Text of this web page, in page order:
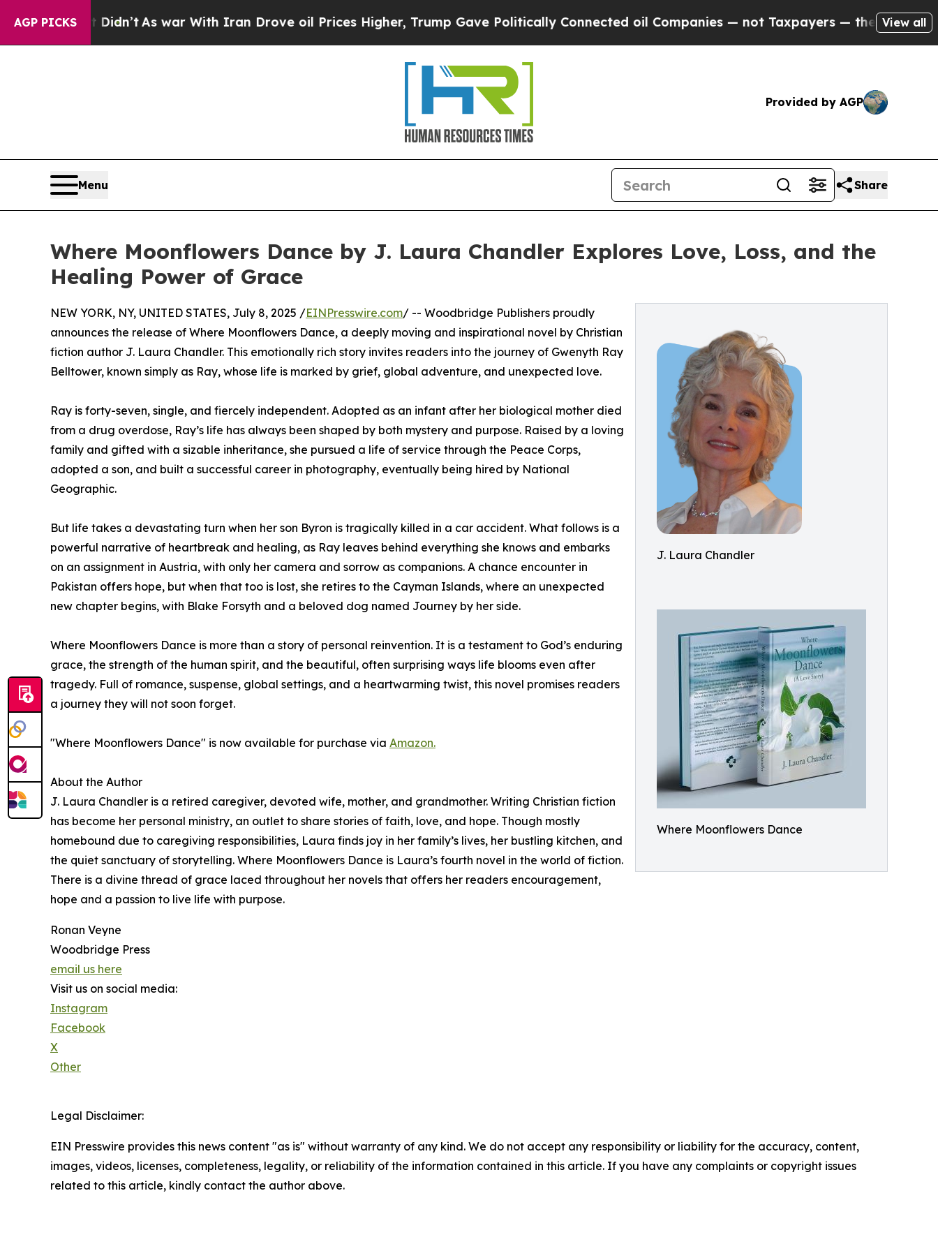
AGP PICKS
it Didn’t As war With Iran Drove oil Prices Higher, Trump Gave Politically Connected oil Companies — not Taxpayers — the Chance to Cash
View all
Provided by AGP
Menu Share
Where Moonflowers Dance by J. Laura Chandler Explores Love, Loss, and the
Healing Power of Grace
J. Laura Chandler
Where Moonflowers Dance
NEW YORK, NY, UNITED STATES, July 8, 2025 /EINPresswire.com/ -- Woodbridge Publishers proudly
announces the release of Where Moonflowers Dance, a deeply moving and inspirational novel by Christian
fiction author J. Laura Chandler. This emotionally rich story invites readers into the journey of Gwenyth Ray
Belltower, known simply as Ray, whose life is marked by grief, global adventure, and unexpected love.
Ray is forty-seven, single, and fiercely independent. Adopted as an infant after her biological mother died
from a drug overdose, Ray’s life has always been shaped by both mystery and purpose. Raised by a loving
family and gifted with a sizable inheritance, she pursued a life of service through the Peace Corps,
adopted a son, and built a successful career in photography, eventually being hired by National
Geographic.
But life takes a devastating turn when her son Byron is tragically killed in a car accident. What follows is a
powerful narrative of heartbreak and healing, as Ray leaves behind everything she knows and embarks
on an assignment in Austria, with only her camera and sorrow as companions. A chance encounter in
Pakistan offers hope, but when that too is lost, she retires to the Cayman Islands, where an unexpected
new chapter begins, with Blake Forsyth and a beloved dog named Journey by her side.
Where Moonflowers Dance is more than a story of personal reinvention. It is a testament to God’s enduring
grace, the strength of the human spirit, and the beautiful, often surprising ways life blooms even after
tragedy. Full of romance, suspense, global settings, and a heartwarming twist, this novel promises readers
a journey they will not soon forget.
"Where Moonflowers Dance" is now available for purchase via Amazon.
About the Author
J. Laura Chandler is a retired caregiver, devoted wife, mother, and grandmother. Writing Christian fiction
has become her personal ministry, an outlet to share stories of faith, love, and hope. Though mostly
homebound due to caregiving responsibilities, Laura finds joy in her family’s lives, her bustling kitchen, and
the quiet sanctuary of storytelling. Where Moonflowers Dance is Laura’s fourth novel in the world of fiction.
There is a divine thread of grace laced throughout her novels that offers her readers encouragement,
hope and a passion to live life with purpose.
Ronan Veyne
Woodbridge Press
email us here
Visit us on social media:
Instagram
Facebook
X
Other
Legal Disclaimer:
EIN Presswire provides this news content "as is" without warranty of any kind. We do not accept any responsibility or liability for the accuracy, content,
images, videos, licenses, completeness, legality, or reliability of the information contained in this article. If you have any complaints or copyright issues
related to this article, kindly contact the author above.